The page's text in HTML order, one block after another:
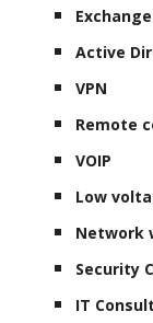
Active
VPN
Remote
VOIP
Low
Network
Security
IT